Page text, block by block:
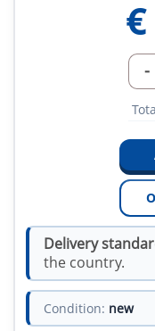
€
-
Delivery
the country.
Condition: new